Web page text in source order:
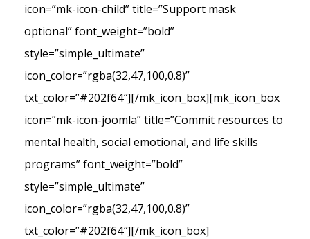
icon=”mk-icon-child” title=”Support mask
optional” font_weight=”bold”
style=”simple_ultimate”
icon_color=”rgba(32,47,100,0.8)”
txt_color=”#202f64″][/mk_icon_box][mk_icon_box
icon=”mk-icon-joomla” title=”Commit resources to
mental health, social emotional, and life skills
programs” font_weight=”bold”
style=”simple_ultimate”
icon_color=”rgba(32,47,100,0.8)”
txt_color=”#202f64″][/mk_icon_box]